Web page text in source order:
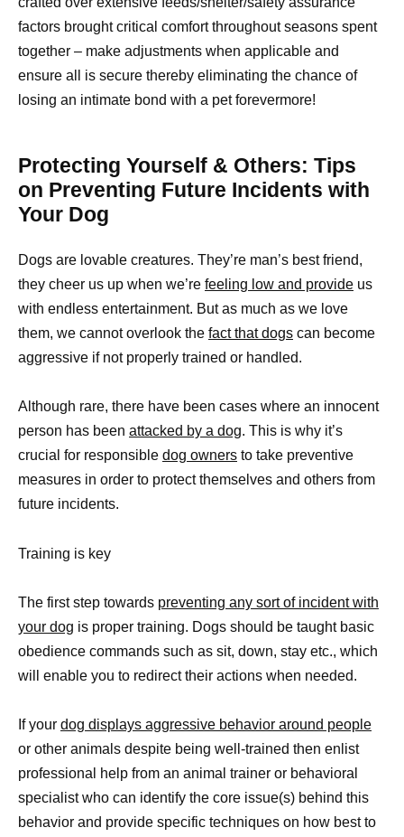
factors brought critical comfort throughout seasons spent
together – make adjustments when applicable and
ensure all is secure thereby eliminating the chance of
losing an intimate bond with a pet forevermore!
Protecting Yourself & Others: Tips
on Preventing Future Incidents with
Your Dog
Dogs are lovable creatures. They’re man’s best friend,
they cheer us up when we’re feeling low and provide us
with endless entertainment. But as much as we love
them, we cannot overlook the fact that dogs can become
aggressive if not properly trained or handled.
Although rare, there have been cases where an innocent
person has been attacked by a dog. This is why it’s
crucial for responsible dog owners to take preventive
measures in order to protect themselves and others from
future incidents.
Training is key
The first step towards preventing any sort of incident with
your dog is proper training. Dogs should be taught basic
obedience commands such as sit, down, stay etc., which
will enable you to redirect their actions when needed.
If your dog displays aggressive behavior around people
or other animals despite being well-trained then enlist
professional help from an animal trainer or behavioral
specialist who can identify the core issue(s) behind this
behavior and provide specific techniques on how best to